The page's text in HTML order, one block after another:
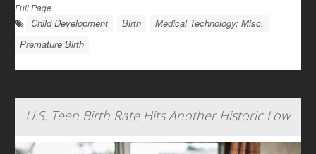
Full Page
Child Development Birth
Medical Technology: Misc.
Premature Birth
U.S. Teen Birth Rate Hits Another Historic Low